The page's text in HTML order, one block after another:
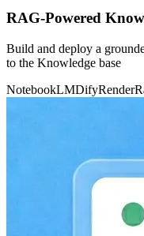
RAG-Powered
Build and deploy a
to the Knowledge base
NotebookLMDifyRender